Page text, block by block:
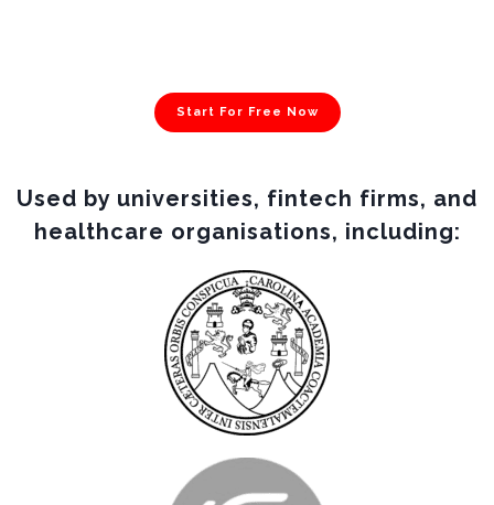
Start For Free Now
Used by universities, fintech firms, and
healthcare organisations, including: